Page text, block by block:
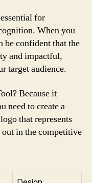
for
When you
be confident that the
and impactful,
target audience.
Because it
need to create a
that represents
in the competitive